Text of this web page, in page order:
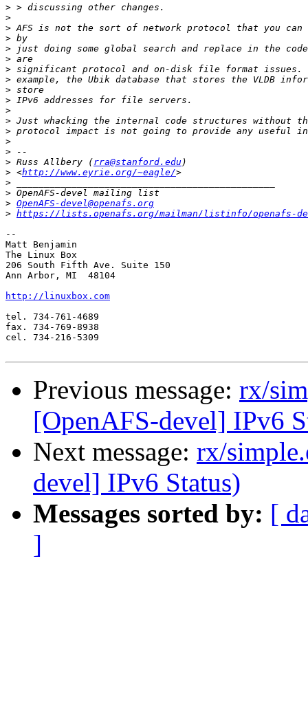
>
>
>
>
>
>
>
>
>
>
>
>
>
>
>
> Russ Allbery (rra@stanford.edu
> <http://www.eyrie.org/~eagle/
>
>
> OpenAFS-devel@openafs.org
> https://lists.openafs.org/mailman/listinfo/openafs-
--
Matt Benjamin
The Linux Box
206 South Fifth Ave. Suite 150
Ann Arbor, MI  48104
http://linuxbox.com
tel. 734-761-4689
fax. 734-769-8938
cel. 734-216-5309
Previous message: rx/
[OpenAFS-devel] IPv6
Next message: rx/
devel] IPv6 Status)
Messages sorted by: [
]